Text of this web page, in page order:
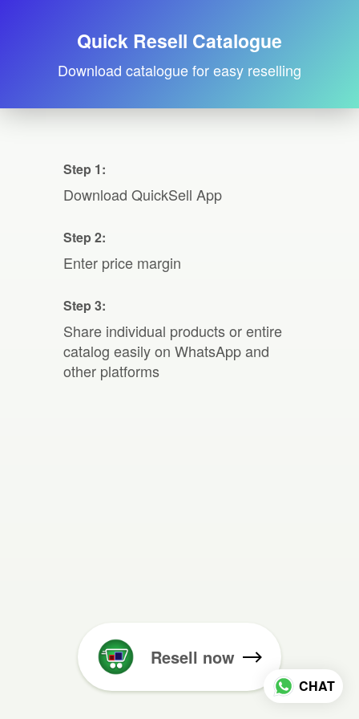
Quick Resell Catalogue
Download catalogue for easy reselling
Step 1:
Download QuickSell App
Step 2:
Enter price margin
Step 3:
Share individual products or entire
catalog easily on WhatsApp and
other platforms
Resell now
CHAT